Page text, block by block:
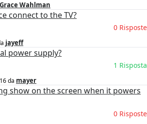
Grace Wahlman
connect to the TV?
0 Risposte
jayeff
power supply?
1 Risposta
da mayer
show on the screen when it powers
0 Risposte